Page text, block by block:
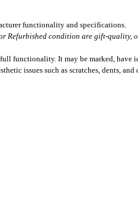
functionality and specifications.
Refurbished condition are gift-quality,
functionality. It may be marked,
issues such as scratches, dents,